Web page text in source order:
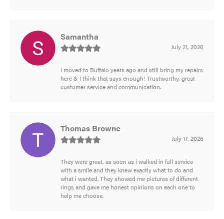
Samantha
July 21, 2026
I moved to Buffalo years ago and still bring my repairs
here & I think that says enough! Trustworthy, great
customer service and communication.
Thomas Browne
July 17, 2026
They were great, as soon as i walked in full service
with a smile and they knew exactly what to do and
what i wanted. They showed me pictures of different
rings and gave me honest opinions on each one to
help me choose.